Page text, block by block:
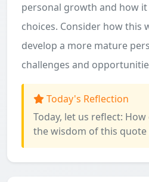
personal growth and how
choices. Consider how this
develop a more mature
challenges and
Today's Reflection
Today, let us reflect:
the wisdom of this quote